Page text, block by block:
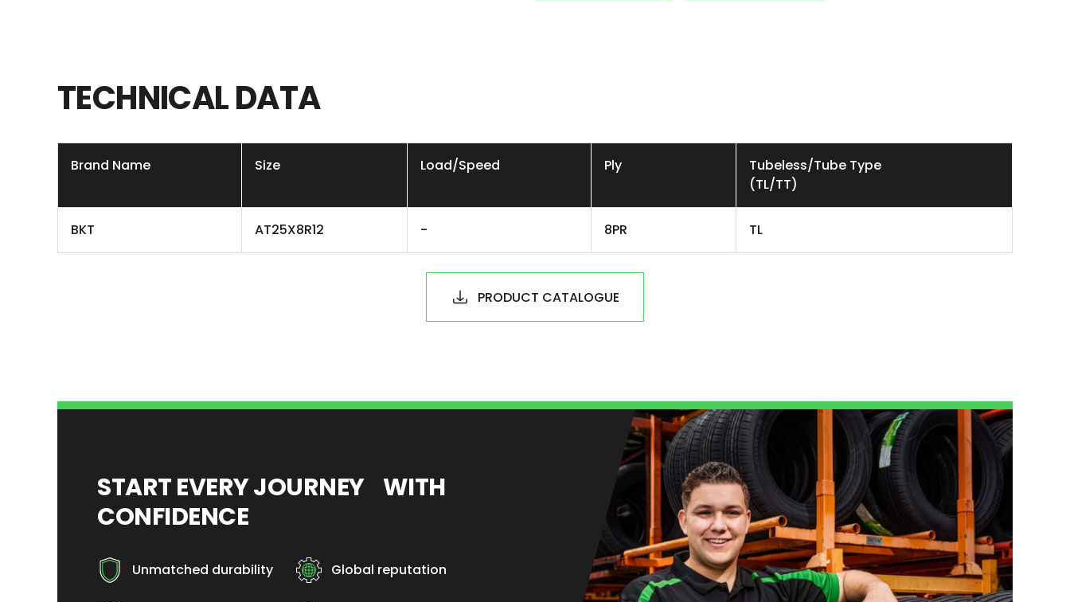
TECHNICALDATA
Brand Name Size Load/Speed Ply
Tubeless/Tube Type
(TL/TT)
BKT AT25X8R12 - 8PR TL
PRODUCT CATALOGUE
START EVERY JOURNEY WITH
CONFIDENCE
Unmatched durability Global reputation